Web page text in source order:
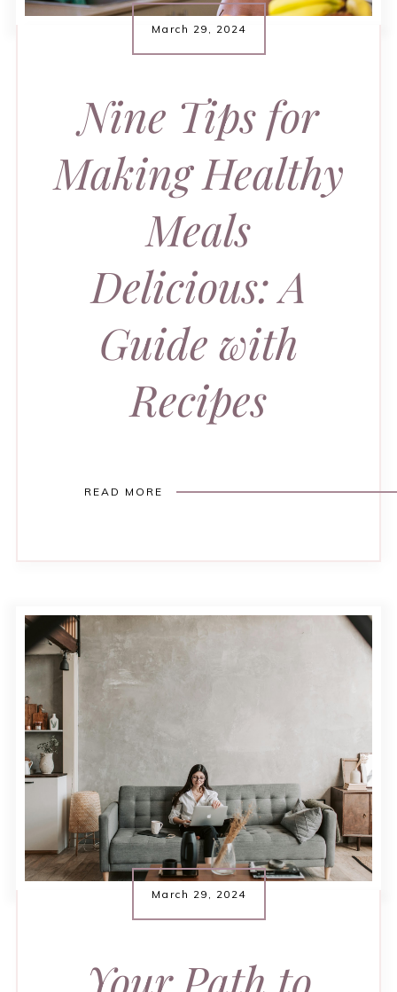
March 29, 2024
Nine Tips for
Making Healthy
Meals
Delicious: A
Guide with
Recipes
READ MORE
March 29, 2024